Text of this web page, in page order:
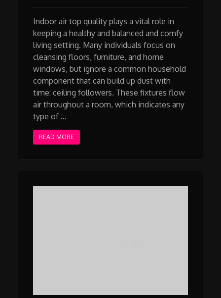
Indoor air top quality plays a vital role in
keeping a healthy and balanced and comfy
living setting. Many individuals focus on
cleansing floors, furniture, and home
windows, but ignore a common household
component that can build up dust with
time: ceiling followers. These fixtures flow
air throughout a room, which indicates any
type of …
READ MORE